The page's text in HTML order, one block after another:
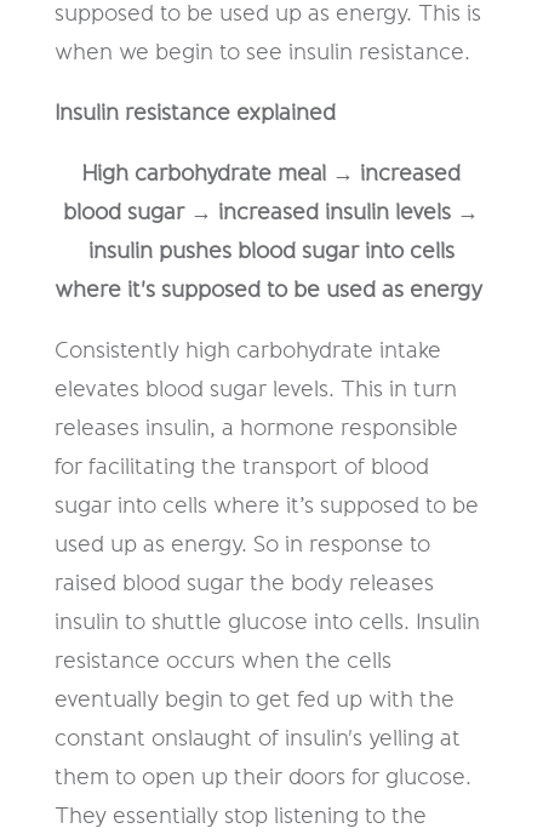
supposed to be used up as energy. This is
when we begin to see insulin resistance.
Insulin resistance explained
High carbohydrate meal → increased
blood sugar → increased insulin levels →
insulin pushes blood sugar into cells
where it's supposed to be used as energy
Consistently high carbohydrate intake
elevates blood sugar levels. This in turn
releases insulin, a hormone responsible
for facilitating the transport of blood
sugar into cells where it’s supposed to be
used up as energy. So in response to
raised blood sugar the body releases
insulin to shuttle glucose into cells. Insulin
resistance occurs when the cells
eventually begin to get fed up with the
constant onslaught of insulin's yelling at
them to open up their doors for glucose.
They essentially stop listening to the